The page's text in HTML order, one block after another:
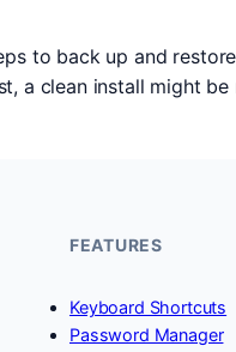
to back up and
a clean install might
FEATURES
Keyboard Shortcuts
Password Manager